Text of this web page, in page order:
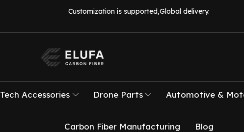
Customization is supported,Global delivery.
Tech Accessories Drone Parts Automotive &
Carbon Fiber Manufacturing Blog